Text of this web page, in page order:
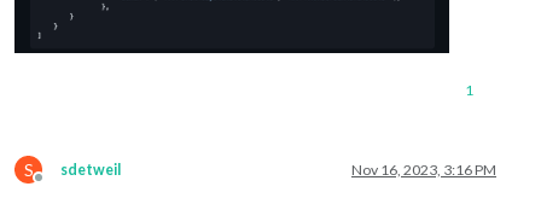
1
S
Offline
sdetweil Nov 16, 2023, 3:16 PM